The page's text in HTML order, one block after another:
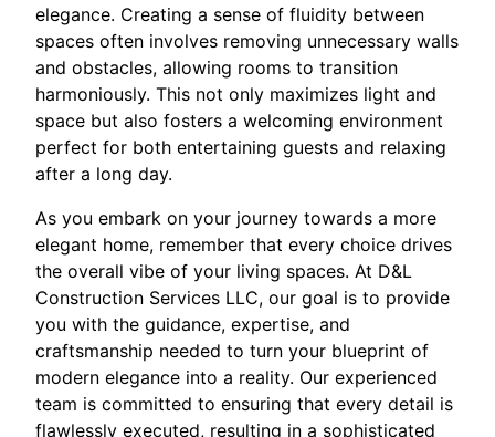
elegance. Creating a sense of fluidity between
spaces often involves removing unnecessary walls
and obstacles, allowing rooms to transition
harmoniously. This not only maximizes light and
space but also fosters a welcoming environment
perfect for both entertaining guests and relaxing
after a long day.
As you embark on your journey towards a more
elegant home, remember that every choice drives
the overall vibe of your living spaces. At D&L
Construction Services LLC, our goal is to provide
you with the guidance, expertise, and
craftsmanship needed to turn your blueprint of
modern elegance into a reality. Our experienced
team is committed to ensuring that every detail is
flawlessly executed, resulting in a sophisticated